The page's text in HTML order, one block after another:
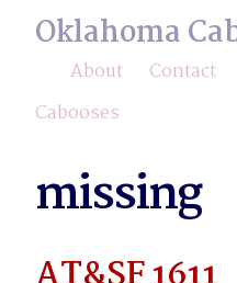
Oklahoma
About Contact
Cabooses
missing